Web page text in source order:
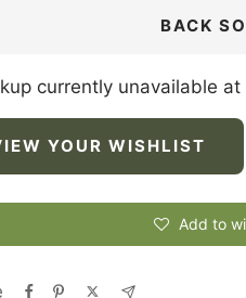
BACK
currently unavailable at
YOUR WISHLIST
Add to